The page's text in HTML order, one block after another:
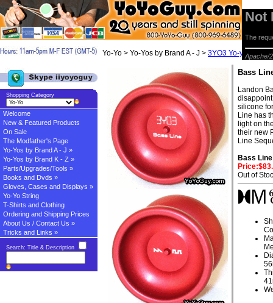
Yo-Yo > Yo-Yos by Brand A - J > 3YO3 Yo-yos>
Bass
Landon
silicone
Line has
light on
their new
Line
Bass Line
Out of
Not
The
Apache/
Shopping Category
Welcome
New & Featured Products
On Sale
The Modfather's Page
Yo-Yos by Brand A - J »
Yo-Yos by Brand K - Z »
Parts/Upgrades/Tools »
Books and Dvds »
Gloves, Cases and Displays »
Yo-Yo String
T-Shirts and Clothing
Ordering and Shipping Prices
About Us / Contact Us »
Tricks and Links »
Search: Title & Description